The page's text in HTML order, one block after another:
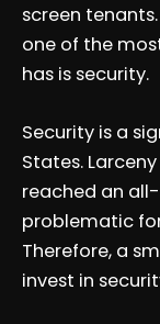
screen
one of the
has is security.
Security is a
States.
reached an
problematic
Therefore, a
invest in